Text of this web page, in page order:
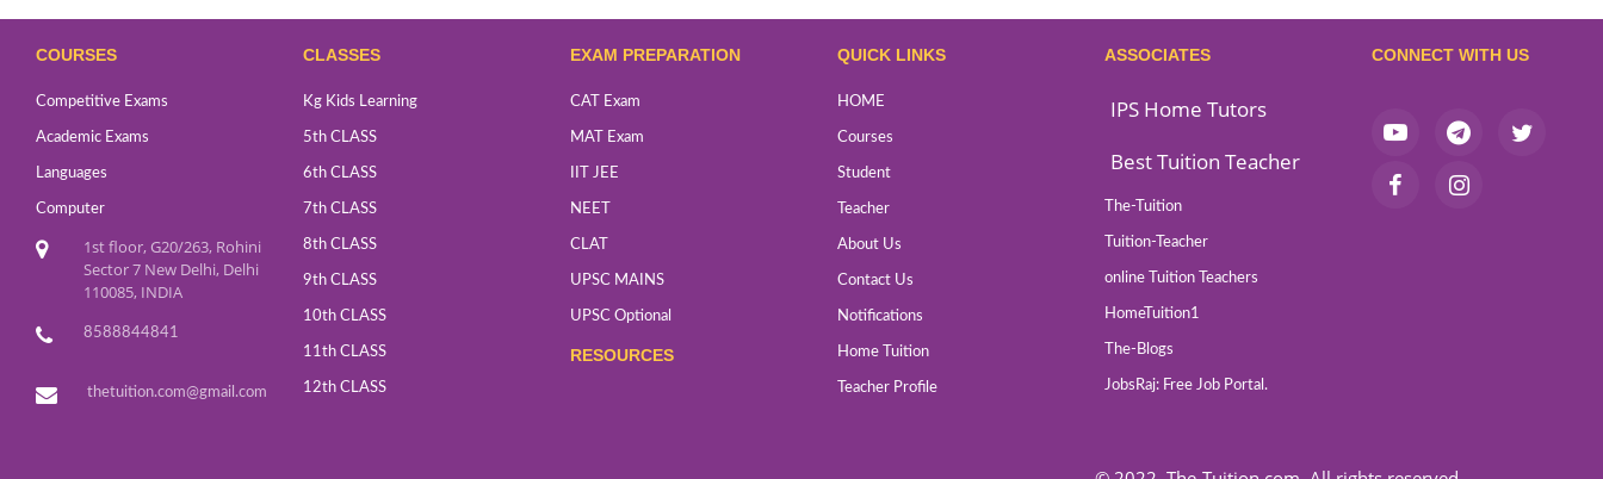
COURSES
Competitive Exams
Academic Exams
Languages
Computer
1st floor, G20/263, Rohini
Sector 7 New Delhi, Delhi
110085, INDIA
8588844841
thetuition.com@gmail.com
CLASSES
Kg Kids Learning
5th CLASS
6th CLASS
7th CLASS
8th CLASS
9th CLASS
10th CLASS
11th CLASS
12th CLASS
EXAM PREPARATION
CAT Exam
MAT Exam
IIT JEE
NEET
CLAT
UPSC MAINS
UPSC Optional
RESOURCES
QUICK LINKS
HOME
Courses
Student
Teacher
About Us
Contact Us
Notifications
Home Tuition
Teacher Profile
ASSOCIATES
IPS Home Tutors
Best Tuition Teacher
The-Tuition
Tuition-Teacher
online Tuition Teachers
HomeTuition1
The-Blogs
JobsRaj: Free Job Portal.
CONNECT WITH US